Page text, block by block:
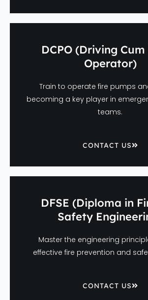
DCPO (Driving
Operator)
Train to operate fire pumps
becoming a key player in
teams.
CONTACT US
DFSE (Diploma in
Safety
Master the engineering
effective fire prevention and
CONTACT US